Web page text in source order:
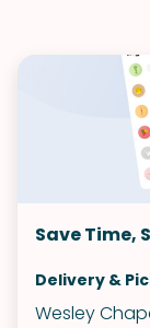
Save Time,
Delivery &
Wesley